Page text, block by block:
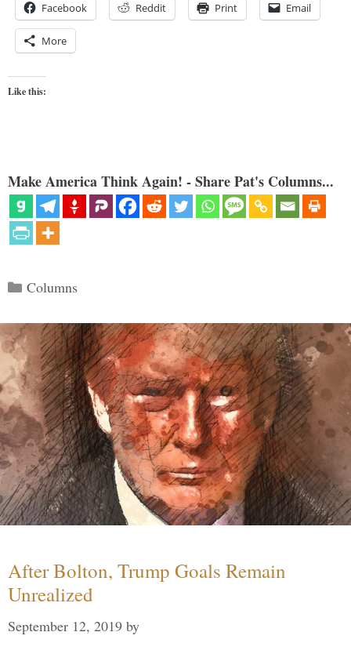
Facebook Reddit Print Email
More
Like this:
Make America Think Again! - Share Pat's Columns...
Categories
Columns
After Bolton, Trump Goals Remain
Unrealized
September 12, 2019 by